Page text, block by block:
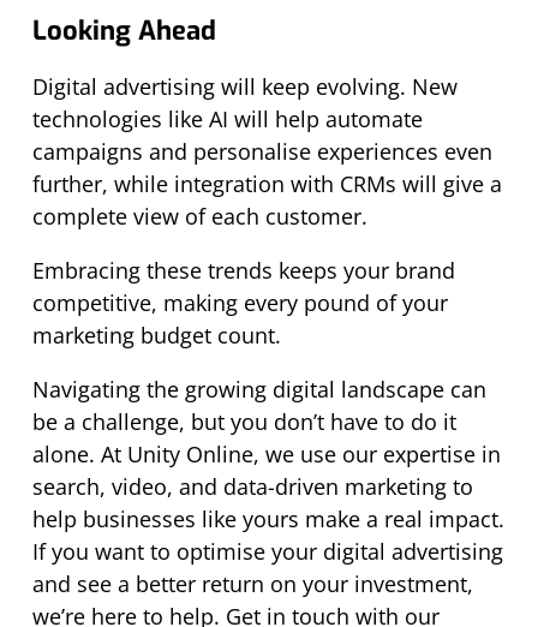
Looking Ahead
Digital advertising will keep evolving. New
technologies like AI will help automate
campaigns and personalise experiences even
further, while integration with CRMs will give a
complete view of each customer.
Embracing these trends keeps your brand
competitive, making every pound of your
marketing budget count.
Navigating the growing digital landscape can
be a challenge, but you don’t have to do it
alone. At Unity Online, we use our expertise in
search, video, and data-driven marketing to
help businesses like yours make a real impact.
If you want to optimise your digital advertising
and see a better return on your investment,
we’re here to help. Get in touch with our